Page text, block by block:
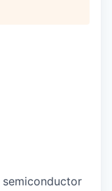
semiconductor